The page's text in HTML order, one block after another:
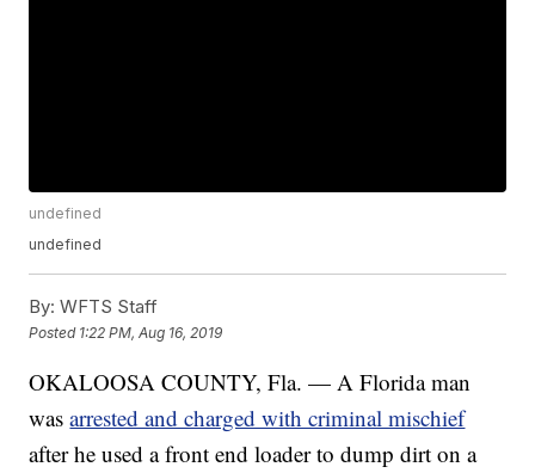
undefined
undefined
By: WFTS Staff
Posted 1:22 PM, Aug 16, 2019
OKALOOSA COUNTY, Fla. — A Florida man
wasarrested and charged with criminal mischief
after he used a front end loader to dump dirt on a